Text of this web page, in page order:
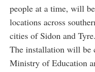
people at a time, will
locations across
cities of Sidon and Tyre.
The installation will be
Ministry of Education